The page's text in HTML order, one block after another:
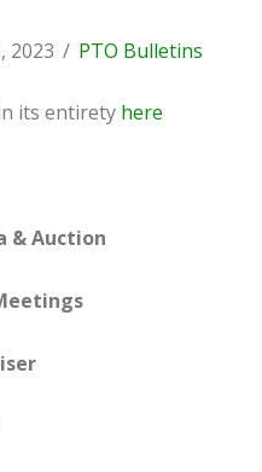
2023 PTO Bulletins
its entirety here
& Auction